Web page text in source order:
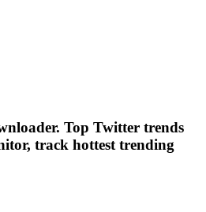
Top Twitter trends
track hottest trending